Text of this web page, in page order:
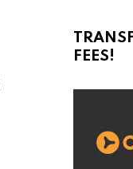
FEES!